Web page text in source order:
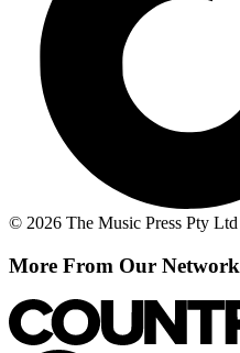
© 2026 The Music Press Pty Ltd
More From Our Network